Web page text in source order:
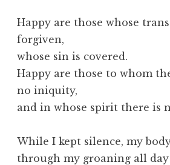
Happy are those whose
forgiven,
whose sin is covered.
Happy are those to whom
no iniquity,
and in whose spirit there is
While I kept silence, my
through my groaning all